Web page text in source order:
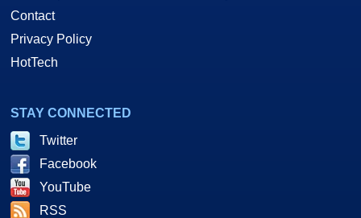
Contact
Privacy Policy
HotTech
STAY CONNECTED
Twitter
Facebook
YouTube
RSS